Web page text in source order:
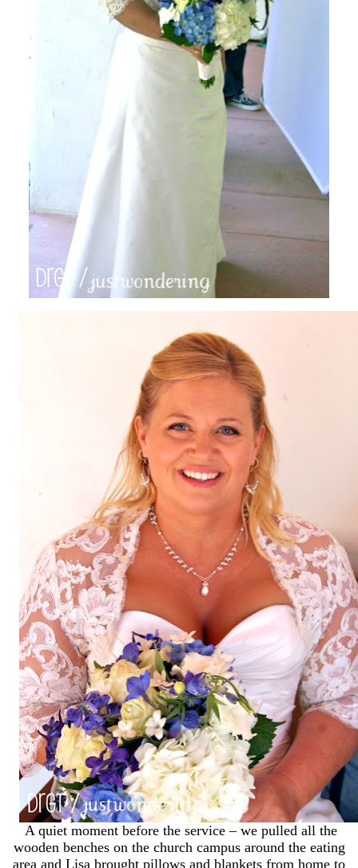
A quiet moment before the service – we pulled all the
wooden benches on the church campus around the eating
area and Lisa brought pillows and blankets from home to